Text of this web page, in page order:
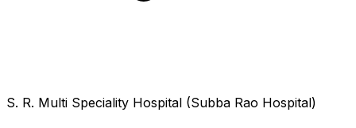
S. R. Multi Speciality Hospital (Subba Rao Hospital)